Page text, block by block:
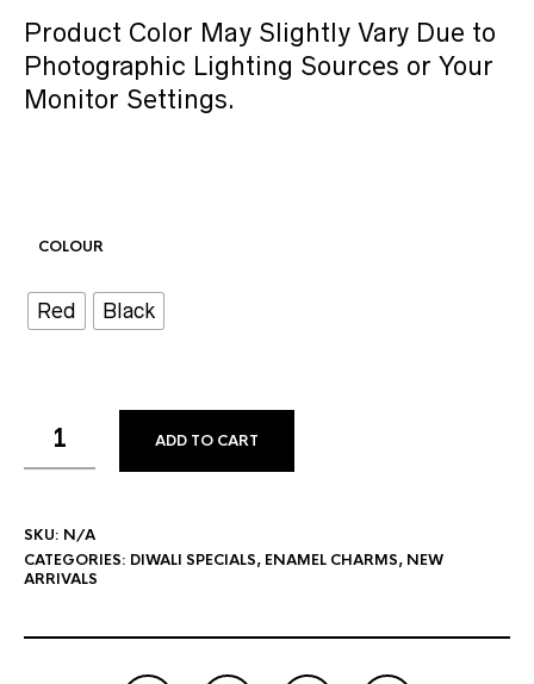
Product Color May Slightly Vary Due to
Photographic Lighting Sources or Your
Monitor Settings.
COLOUR
Red Black
ADD TO CART
SKU: N/A
CATEGORIES: DIWALI SPECIALS, ENAMEL CHARMS, NEW
ARRIVALS